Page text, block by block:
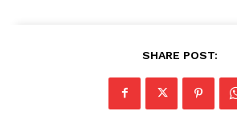
SHARE POST: